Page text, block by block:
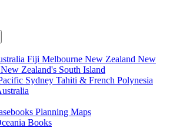
Fiji Melbourne New Zealand New
New Zealand's South Island
Sydney Tahiti & French Polynesia
Planning Maps
Books